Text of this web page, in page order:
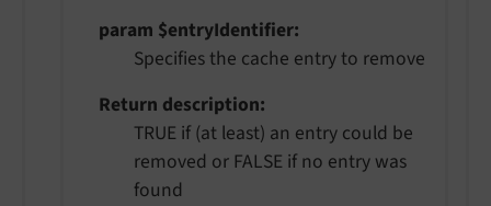
param $entryIdentifier
Specifies the cache entry to remove
Return description
TRUE if (at least) an entry could be
removed or FALSE if no entry was
found